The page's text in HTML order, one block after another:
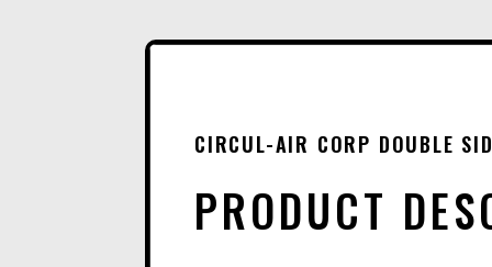
CIRCUL-AIR CORP DOUBLE
PRODUCT